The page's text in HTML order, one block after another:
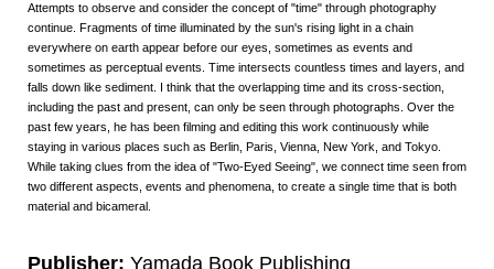
Attempts to observe and consider the concept of "time" through photography
continue. Fragments of time illuminated by the sun's rising light in a chain
everywhere on earth appear before our eyes, sometimes as events and
sometimes as perceptual events. Time intersects countless times and layers, and
falls down like sediment. I think that the overlapping time and its cross-section,
including the past and present, can only be seen through photographs. Over the
past few years, he has been filming and editing this work continuously while
staying in various places such as Berlin, Paris, Vienna, New York, and Tokyo.
While taking clues from the idea of "Two-Eyed Seeing", we connect time seen from
two different aspects, events and phenomena, to create a single time that is both
material and bicameral.
Publisher: Yamada Book Publishing